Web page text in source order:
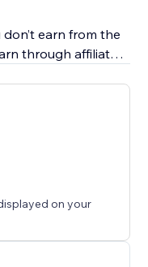
earn from the
through affiliate
you earn directly
Affiliate links
available with
the years,
solution for
and Zazzle
on your